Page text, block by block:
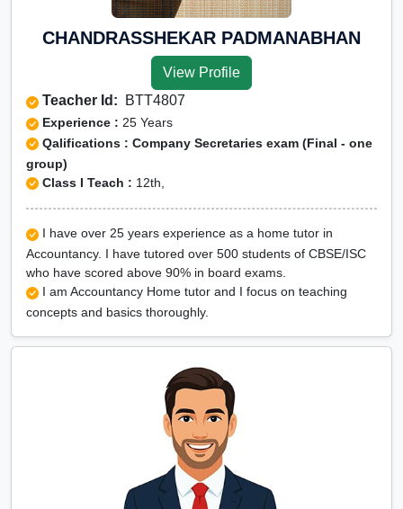
CHANDRASSHEKAR PADMANABHAN
View Profile
Teacher Id: BTT4807
Experience : 25 Years
Qalifications : Company Secretaries exam (Final - one
group)
Class I Teach : 12th,
I have over 25 years experience as a home tutor in
Accountancy. I have tutored over 500 students of CBSE/ISC
who have scored above 90% in board exams.
I am Accountancy Home tutor and I focus on teaching
concepts and basics thoroughly.